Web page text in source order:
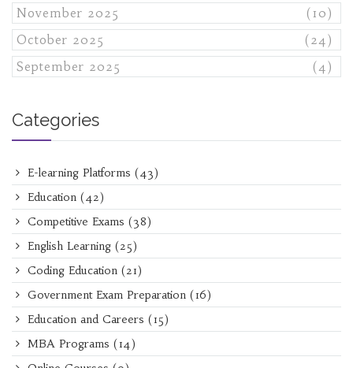
November 2025
(10)
October 2025
(24)
September 2025
(4)
Categories
E-learning Platforms (43)
Education (42)
Competitive Exams (38)
English Learning (25)
Coding Education (21)
Government Exam Preparation (16)
Education and Careers (15)
MBA Programs (14)